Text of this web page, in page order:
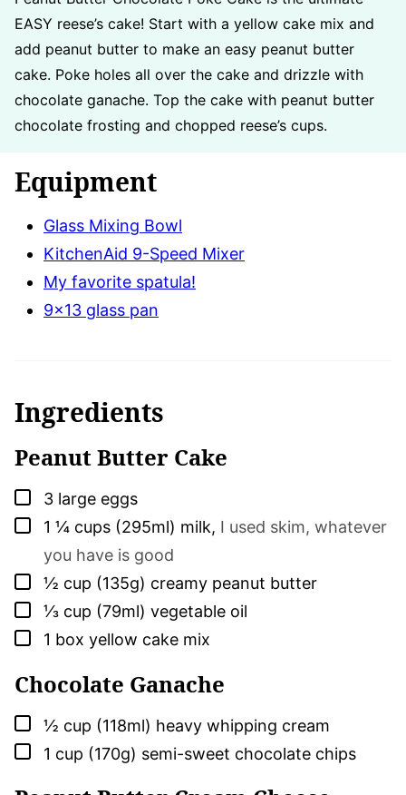
EASY reese’s cake! Start with a yellow cake mix and
add peanut butter to make an easy peanut butter
cake. Poke holes all over the cake and drizzle with
chocolate ganache. Top the cake with peanut butter
chocolate frosting and chopped reese’s cups.
Equipment
Glass Mixing Bowl
KitchenAid 9-Speed Mixer
My favorite spatula!
9×13 glass pan
Ingredients
Peanut Butter Cake
▢
3 large eggs
▢
1 ¼ cups (295ml) milk, I used skim, whatever
you have is good
▢
½ cup (135g) creamy peanut butter
▢
⅓ cup (79ml) vegetable oil
▢
1 box yellow cake mix
Chocolate Ganache
▢½ cup (118ml) heavy whipping cream
▢
1 cup (170g) semi-sweet chocolate chips